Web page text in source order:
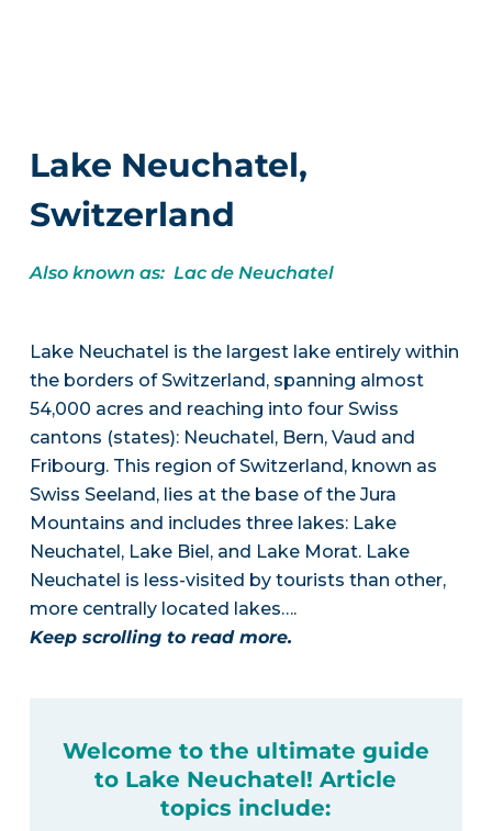
Lake Neuchatel,
Switzerland
Also known as: Lac de Neuchatel
Lake Neuchatel is the largest lake entirely within
the borders of Switzerland, spanning almost
54,000 acres and reaching into four Swiss
cantons (states): Neuchatel, Bern, Vaud and
Fribourg. This region of Switzerland, known as
Swiss Seeland, lies at the base of the Jura
Mountains and includes three lakes: Lake
Neuchatel, Lake Biel, and Lake Morat. Lake
Neuchatel is less-visited by tourists than other,
more centrally located lakes….
Keep scrolling to read more.
Welcome to the ultimate guide
to Lake Neuchatel! Article
topics include: